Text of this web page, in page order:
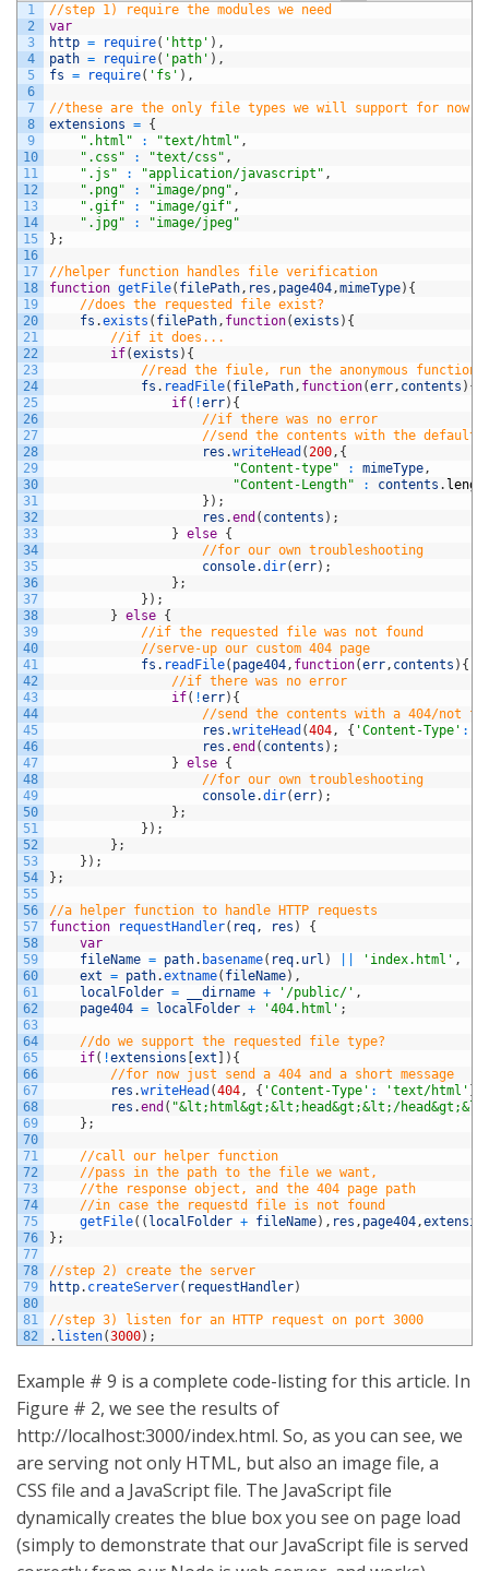
1
2
3
4
5
6
7
8
9
10
11
12
13
14
15
16
17
18
19
20
21
22
23
24
25
26
27
28
29
30
31
32
33
34
35
36
37
38
39
40
41
42
43
44
45
46
47
48
49
50
51
52
53
54
55
56
57
58
59
60
61
62
63
64
65
66
67
68
69
70
71
72
73
74
75
76
77
78
79
80
81
82
//step 1) require the modules we need
var
http = require( 'http' ) ,
path = require( 'path' ) ,
fs = require( 'fs' ) ,
//these are the only file types we will support for now
extensions = {
".html"
: "text/html" ,
".css"
: "text/css" ,
".js"
: "application/javascript" ,
".png"
: "image/png" ,
".gif"
: "image/gif" ,
".jpg"
:
"image/jpeg"
} ;
//helper function handles file verification
function getFile( filePath , res , page404 ,mimeType) {
//does the requested file exist?
fs .exists ( filePath , function(exists ) {
//if it does...
if(exists ) {
//read the fiule, run the anonymous function
fs . readFile( filePath , function(err , contents ) {
if( !err) {
//if there was no error
//send the contents with the default
res .writeHead ( 200 , {
"Content-type"
: mimeType ,
"Content-Length"
: contents .
} ) ;
res .end ( contents ) ;
} else {
//for our own troubleshooting
console.dir(err) ;
} ;
} ) ;
} else {
//if the requested file was not found
//serve-up our custom 404 page
fs . readFile( page404 , function(err , contents ) {
//if there was no error
if( !err) {
//send the contents with a 404/not
res .writeHead (404 , { 'Content-Type' :
res .end ( contents ) ;
} else {
//for our own troubleshooting
console.dir(err) ;
} ;
} ) ;
} ;
} ) ;
} ;
//a helper function to handle HTTP requests
function
requestHandler( req , res )
{
var
fileName = path. basename( req. url ) 'index.html' ,
ext = path.extname( fileName) ,
localFolder = __dirname + '/public/' ,
page404 = localFolder + '404.html' ;
//do we support the requested file type?
if( !extensions [ext ] ) {
//for now just send a 404 and a short message
res .writeHead (404 , { 'Content-Type' : 'text/html' }
res .end ( "&lt;html&gt;&lt;head&gt;&lt;/
} ;
//call our helper function
//pass in the path to the file we want,
//the response object, and the 404 page path
//in case the requestd file is not found
getFile( ( localFolder + fileName) , res , page404 ,
} ;
//step 2) create the server
http. createServer( requestHandler)
//step 3) listen for an HTTP request on port 3000
. listen(3000) ;
Example # 9 is a complete code-listing for this article. In
Figure # 2, we see the results of
http://localhost:3000/index.html. So, as you can see, we
are serving not only HTML, but also an image file, a
CSS file and a JavaScript file. The JavaScript file
dynamically creates the blue box you see on page load
(simply to demonstrate that our JavaScript file is served